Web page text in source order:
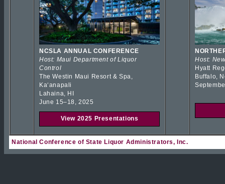
NCSLA ANNUAL CONFERENCE
Host: Maui Department of Liquor
Control
The Westin Maui Resort & Spa,
Kaʻanapali
Lahaina, HI
June 15–18, 2025
View 2025 Presentations
Host:
Hyatt
Buffalo,
National Conference of State Liquor Administrators, Inc.